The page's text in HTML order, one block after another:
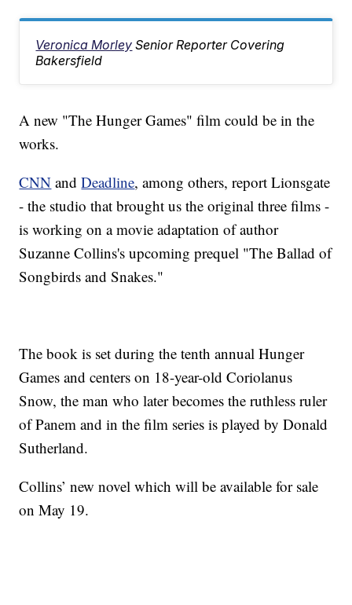
Veronica Morley Senior Reporter Covering
Bakersfield
A new "The Hunger Games" film could be in the
works.
CNN andDeadline, among others, report Lionsgate
- the studio that brought us the original three films -
is working on a movie adaptation of author
Suzanne Collins's upcoming prequel "The Ballad of
Songbirds and Snakes."
The book is set during the tenth annual Hunger
Games and centers on 18-year-old Coriolanus
Snow, the man who later becomes the ruthless ruler
of Panem and in the film series is played by Donald
Sutherland.
Collins’ new novel which will be available for sale
on May 19.